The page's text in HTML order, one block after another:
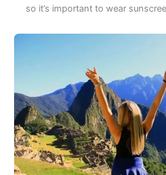
so it’s important to wear